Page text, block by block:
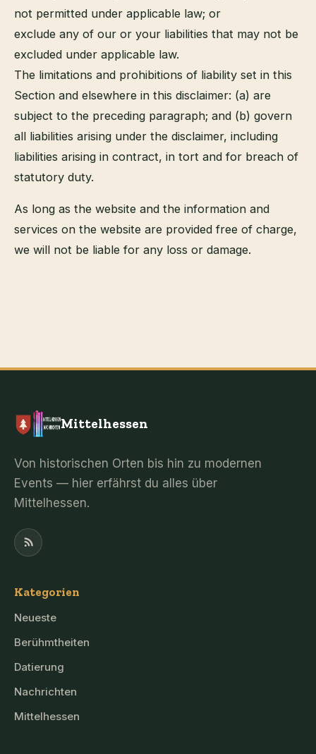
not permitted under applicable law; or
exclude any of our or your liabilities that may not be
excluded under applicable law.
The limitations and prohibitions of liability set in this
Section and elsewhere in this disclaimer: (a) are
subject to the preceding paragraph; and (b) govern
all liabilities arising under the disclaimer, including
liabilities arising in contract, in tort and for breach of
statutory duty.
As long as the website and the information and
services on the website are provided free of charge,
we will not be liable for any loss or damage.
Mittelhessen
Von historischen Orten bis hin zu modernen
Events — hier erfährst du alles über
Mittelhessen.
Kategorien
Neueste
Berühmtheiten
Datierung
Nachrichten
Mittelhessen